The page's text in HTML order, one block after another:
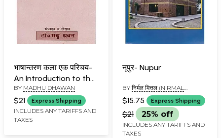
भाषान्तरण कला एक परिचय-
An Introduction to the
Art of Translation
BY MADHU DHAWAN
$21 Express Shipping
INCLUDES ANY TARIFFS AND
TAXES
नूपुर- Nupur
BY निर्मल मित्तल (NIRMAL
MITTAL)
$15.75 Express Shipping
$21 25% off
INCLUDES ANY TARIFFS AND
TAXES